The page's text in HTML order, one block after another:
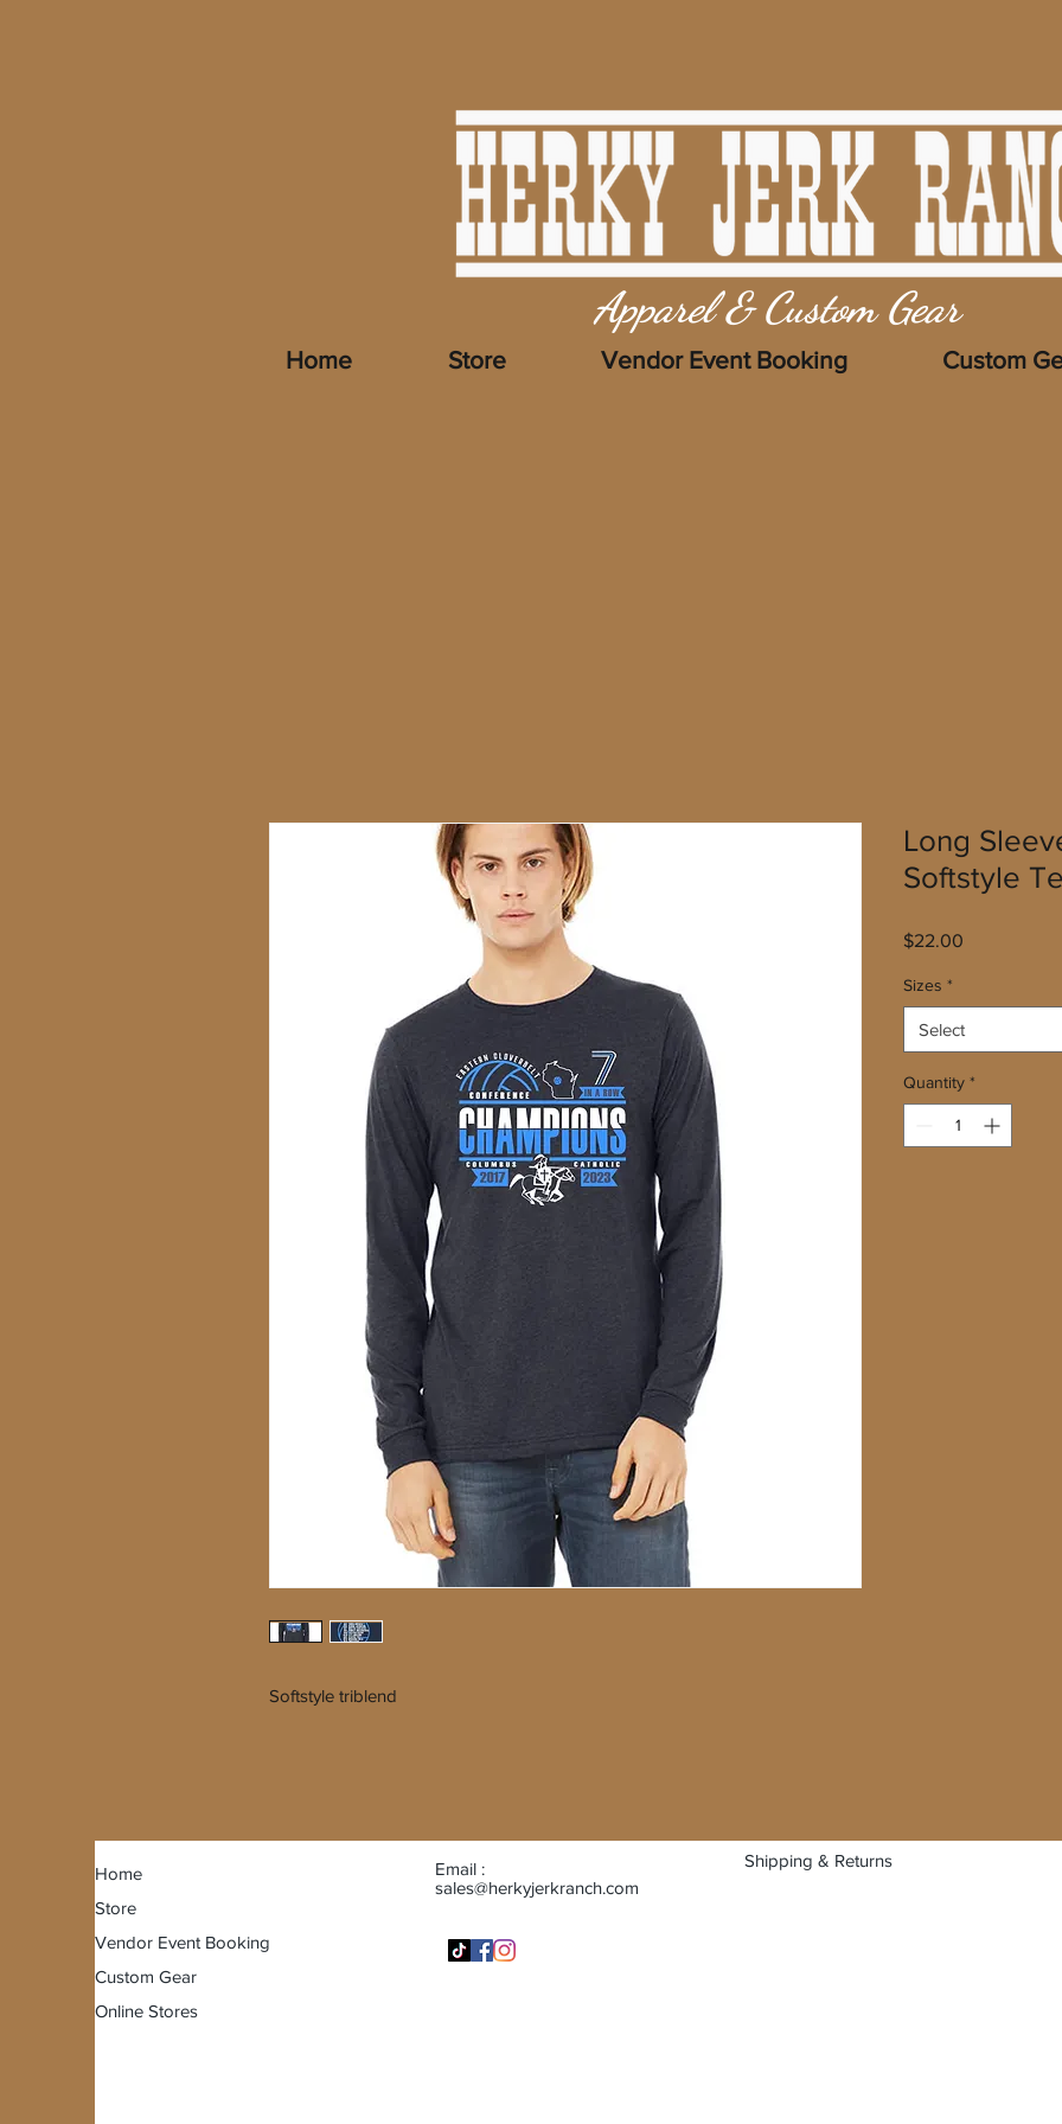
Apparel & Custom Gear
Home Store Vendor Event Booking Custom
Softstyle triblend
Long
Softstyle
$22.00
Sizes *
Select
Quantity *
Home
Store
Vendor Event Booking
Custom Gear
Online Stores
Email :
sales@herkyjerkranch.com
Shipping & Returns